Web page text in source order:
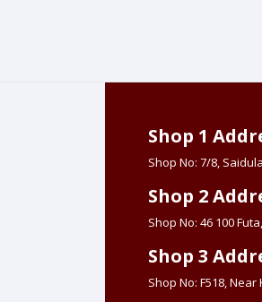
Shop 1
Shop No: 7/8,
Shop 2
Shop No: 46 100
Shop 3
Shop No: F518,